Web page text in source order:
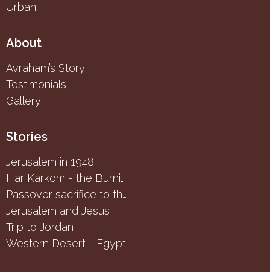
Urban
About
Avraham’s Story
Testimonials
Gallery
Stories
Jerusalem in 1948
Har Karkom - the Burning Bush
Passover sacrifice to the Samaritans
Jerusalem and Jesus
Trip to Jordan
Western Desert - Egypt